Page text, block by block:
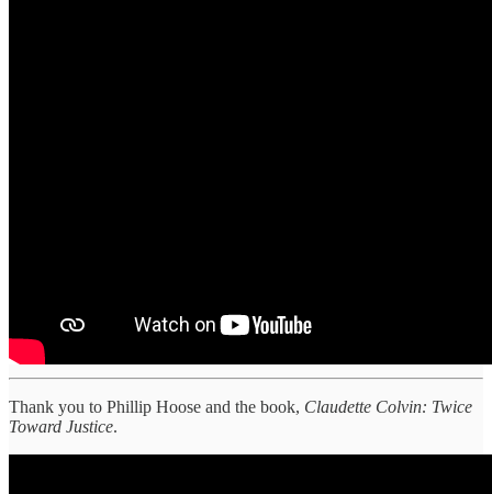
Thank you to Phillip Hoose and the book, Claudette Colvin: Twice
Toward Justice.